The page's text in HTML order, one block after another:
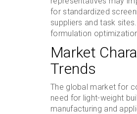
for standardized
suppliers and task
formulation
Market
Trends
The global market for
need for light-weight
manufacturing and